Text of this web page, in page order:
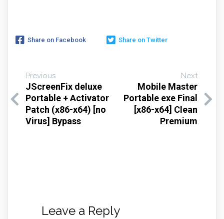
Share on Facebook Share on Twitter
Previous
JScreenFix deluxe
Portable + Activator
Patch (x86-x64) [no
Virus] Bypass
Next
Mobile Master
Portable exe Final
[x86-x64] Clean
Premium
Leave a Reply